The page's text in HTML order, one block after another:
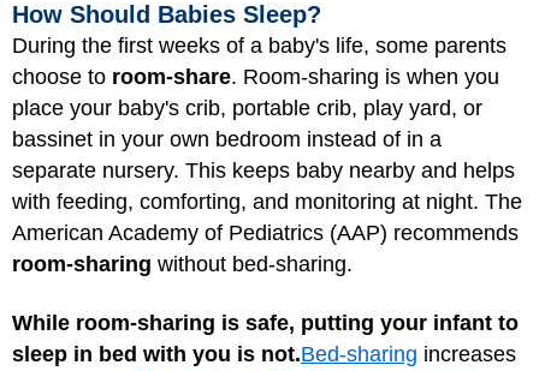
How Should Babies Sleep?
During the first weeks of a baby's life, some parents
choose to room-share. Room-sharing is when you
place your baby's crib, portable crib, play yard, or
bassinet in your own bedroom instead of in a
separate nursery. This keeps baby nearby and helps
with feeding, comforting, and monitoring at night. The
American Academy of Pediatrics (AAP) recommends
room-sharing without bed-sharing.
While room-sharing is safe, putting your infant to
sleep in bed with you is not.Bed-sharing increases